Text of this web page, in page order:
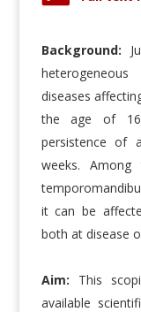
Background:
diseases
the age of 16
persistence of
weeks.
it can be
both at disease
Aim: This
available